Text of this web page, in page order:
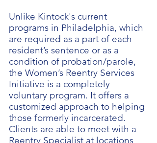
Unlike Kintock's current
programs in Philadelphia, which
are required as a part of each
resident’s sentence or as a
condition of probation/parole,
the Women’s Reentry Services
Initiative is a completely
voluntary program. It offers a
customized approach to helping
those formerly incarcerated.
Clients are able to meet with a
Reentry Specialist at locations